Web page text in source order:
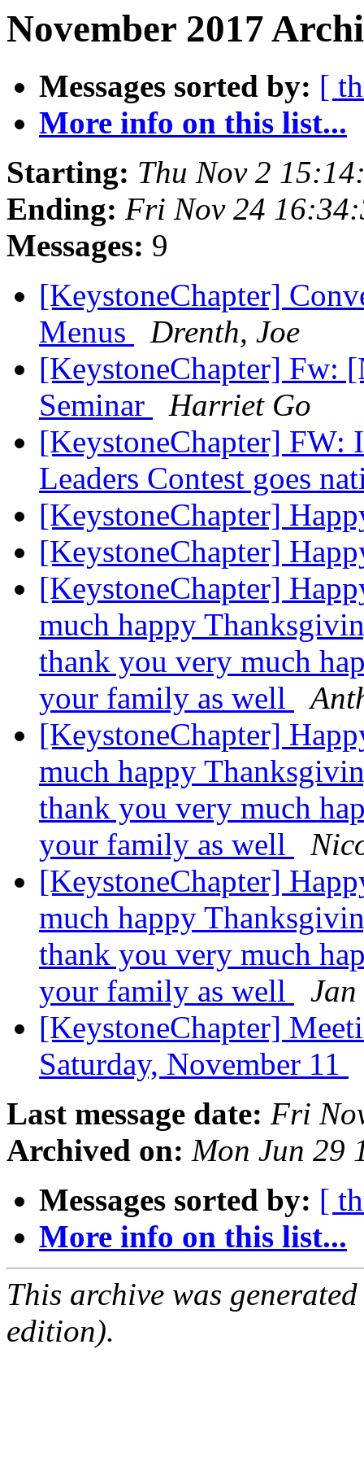
November 2017
Messages sorted by: [
More info on this list...
Starting: Thu Nov 2
Ending: Fri Nov 24
Messages: 9
[KeystoneChapter]
Menus
Drenth, Joe
[KeystoneChapter] Fw:
Seminar
Harriet Go
[KeystoneChapter] FW:
Leaders Contest goes
[KeystoneChapter]
[KeystoneChapter]
[KeystoneChapter]
much happy
thank you very much
your family as well
[KeystoneChapter]
much happy
thank you very much
your family as well
[KeystoneChapter]
much happy
thank you very much
your family as well
[KeystoneChapter]
Saturday, November 11
Last message date: Fri
Archived on: Mon Jun 29
Messages sorted by: [
More info on this list...
This archive was
edition).